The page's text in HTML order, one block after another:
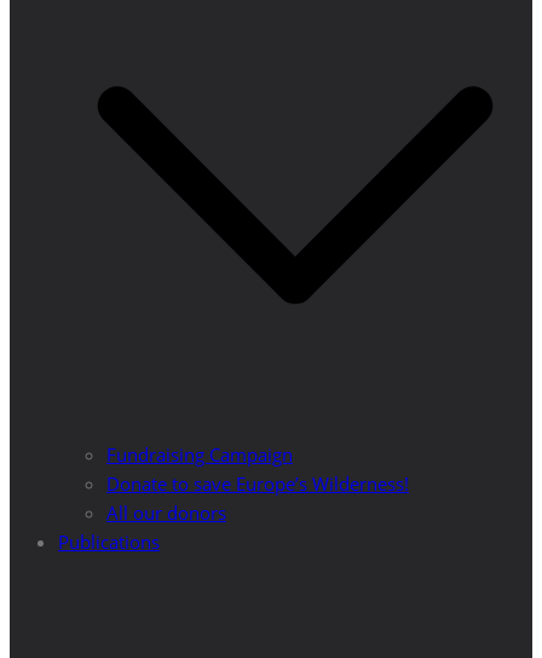
Fundraising Campaign
Donate to save Europe’s Wilderness!
All our donors
Publications